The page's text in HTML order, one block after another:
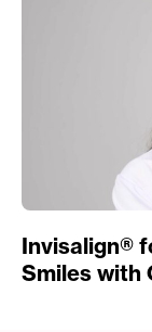
Invisalign®
Smiles with